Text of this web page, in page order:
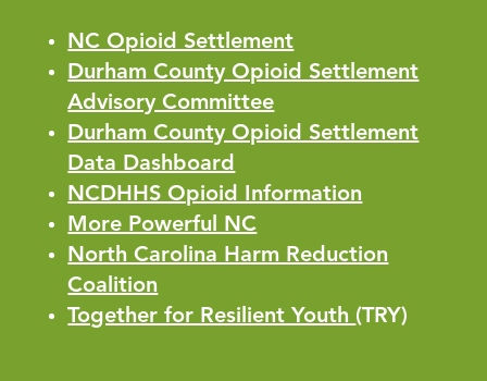
NC Opioid Settlement
Durham County Opioid Settlement
Advisory Committee
Durham County Opioid Settlement
Data Dashboard
NCDHHS Opioid Information
More Powerful NC
North Carolina Harm Reduction
Coalition
Together for Resilient Youth (TRY)